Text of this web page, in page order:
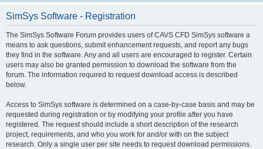
SimSys Software - Registration
The SimSys Software Forum provides users of CAVS CFD SimSys software a
means to ask questions, submit enhancement requests, and report any bugs
they find in the software. Any and all users are encouraged to register. Certain
users may also be granted permission to download the software from the
forum. The information required to request download access is described
below.
Access to SimSys software is determined on a case-by-case basis and may be
requested during registration or by modifying your profile after you have
registered. The request should include a short description of the research
project, requirements, and who you work for and/or with on the subject
research. Only a single user per site needs to request download permissions.